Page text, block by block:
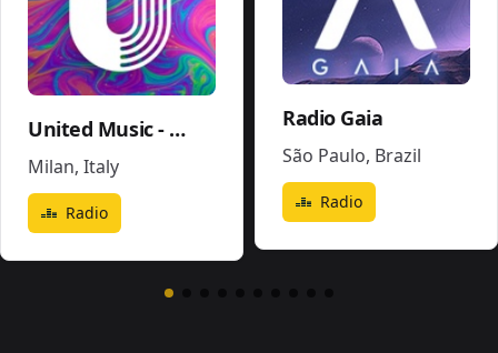
United Music - Soundtrack - Movies Pop
Milan, Italy
Radio
Radio Gaia
São Paulo, Brazil
Radio